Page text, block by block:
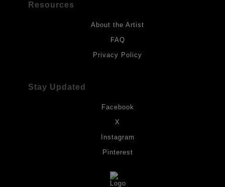
Resources
About the Artist
FAQ
Privacy Policy
Stay Updated
Facebook
X
Instagram
Pinterest